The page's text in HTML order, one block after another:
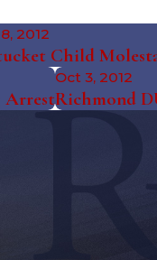
2012
Child
Arrest
Oct 3, 2012
Richmond